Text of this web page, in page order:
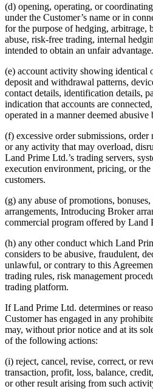
(d) opening, operating, or
under the Customer’s name or in
for the purpose of hedging, arbitrage,
abuse, risk-free trading, internal
intended to obtain an unfair advantage.
(e) account activity showing identical
deposit and withdrawal patterns,
contact details, identification details,
indication that accounts are
operated in a manner deemed
(f) excessive order submissions,
or any activity that may overload,
Land Prime Ltd.’s trading servers,
execution environment, pricing, or
customers.
(g) any abuse of promotions,
arrangements, Introducing Broker
commercial program offered by Land
(h) any other conduct which Land
considers to be abusive, fraudulent,
unlawful, or contrary to this
trading rules, risk management
trading platform.
If Land Prime Ltd. determines or
Customer has engaged in any
may, without prior notice and at its
of the following actions:
(i) reject, cancel, revise, correct, or
transaction, profit, loss, balance,
or other result arising from such